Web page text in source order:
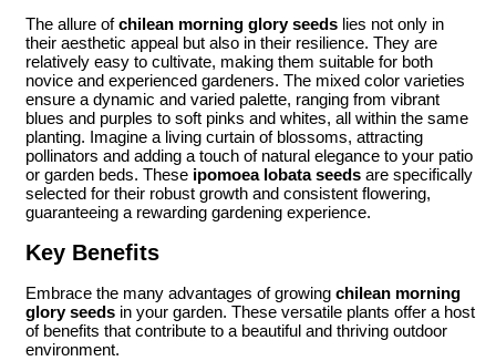
The allure ofchilean morning glory seeds lies not only in
their aesthetic appeal but also in their resilience. They are
relatively easy to cultivate, making them suitable for both
novice and experienced gardeners. The mixed color varieties
ensure a dynamic and varied palette, ranging from vibrant
blues and purples to soft pinks and whites, all within the same
planting. Imagine a living curtain of blossoms, attracting
pollinators and adding a touch of natural elegance to your patio
or garden beds. These ipomoea lobata seeds are specifically
selected for their robust growth and consistent flowering,
guaranteeing a rewarding gardening experience.
Key Benefits
Embrace the many advantages of growing chilean morning
glory seeds in your garden. These versatile plants offer a host
of benefits that contribute to a beautiful and thriving outdoor
environment.